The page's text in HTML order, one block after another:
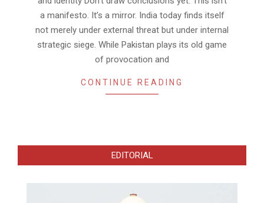
a manifesto. It’s a mirror. India today finds itself
not merely under external threat but under internal
strategic siege. While Pakistan plays its old game
of provocation and
CONTINUE READING
EDITORIAL